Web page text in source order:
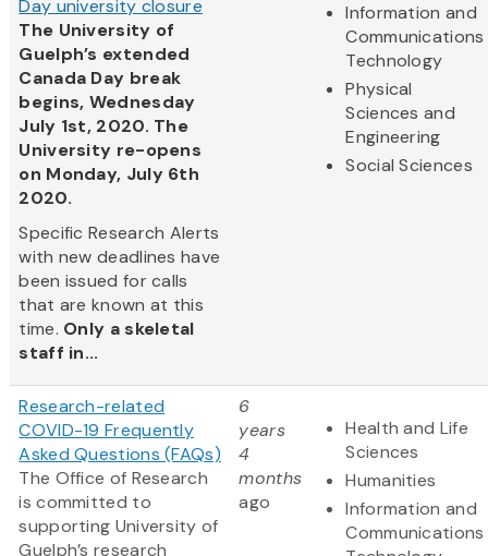
Day university closure
The University of
Guelph’s extended
Canada Day break
begins, Wednesday
July 1st, 2020. The
University re-opens
on Monday, July 6th
2020.
Specific Research Alerts
with new deadlines have
been issued for calls
that are known at this
time. Only a skeletal
staff in...
Information and
Communications
Technology
Physical
Sciences and
Engineering
Social Sciences
Research-related
COVID-19 Frequently
Asked Questions (FAQs)
The Office of Research
is committed to
supporting University of
Guelph’s research
6
years
4
months
ago
Health and Life
Sciences
Humanities
Information and
Communications